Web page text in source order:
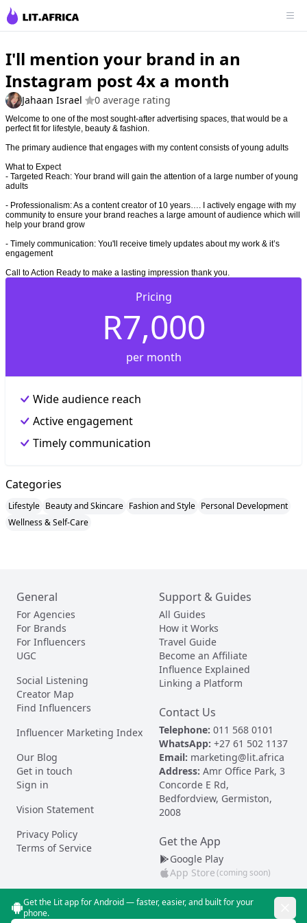
Get the Lit app for Android — faster, easier, and built for your
phone.
I'll mention your brand in an
Instagram post 4x a month
Jahaan Israel 0 average rating
Welcome to one of the most sought-after advertising spaces, that would be a
perfect fit for lifestyle, beauty & fashion.
The primary audience that engages with my content consists of young adults
What to Expect
- Targeted Reach: Your brand will gain the attention of a large number of young
adults
- Professionalism: As a content creator of 10 years…. I actively engage with my
community to ensure your brand reaches a large amount of audience which will
help your brand grow
- Timely communication: You'll receive timely updates about my work & it’s
engagement
Call to Action Ready to make a lasting impression thank you.
Pricing
R7,000
per month
Wide audience reach
Active engagement
Timely communication
Categories
Lifestyle Beauty and Skincare Fashion and Style Personal Development
Wellness & Self-Care
General
For Agencies
For Brands
For Influencers
UGC
Social Listening
Creator Map
Find Influencers
Influencer Marketing Index
Our Blog
Get in touch
Sign in
Vision Statement
Privacy Policy
Terms of Service
Support & Guides
All Guides
How it Works
Travel Guide
Become an Affiliate
Influence Explained
Linking a Platform
Contact Us
Telephone: 011 568 0101
WhatsApp: +27 61 502 1137
Email: marketing@lit.africa
Address: Amr Office Park, 3
Concorde E Rd,
Bedfordview, Germiston,
2008
Get the App
Google Play
App Store(coming soon)
© Lit 2026